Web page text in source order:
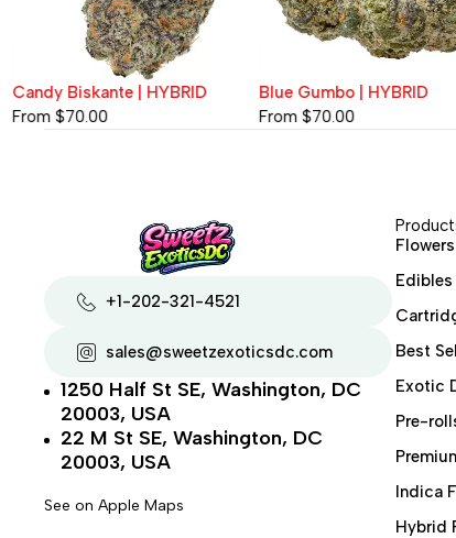
Candy Biskante | HYBRID
From $ 70.00
Blue Gumbo | HYBRID
From $ 70.00
+1-202-321-4521
sales@sweetzexoticsdc.com
1250 Half St SE, Washington, DC
20003, USA
22 M St SE, Washington, DC
20003, USA
See on Apple Maps
Flowers
Edibles
Best
Exotic
Pre-
Indica
Hybrid